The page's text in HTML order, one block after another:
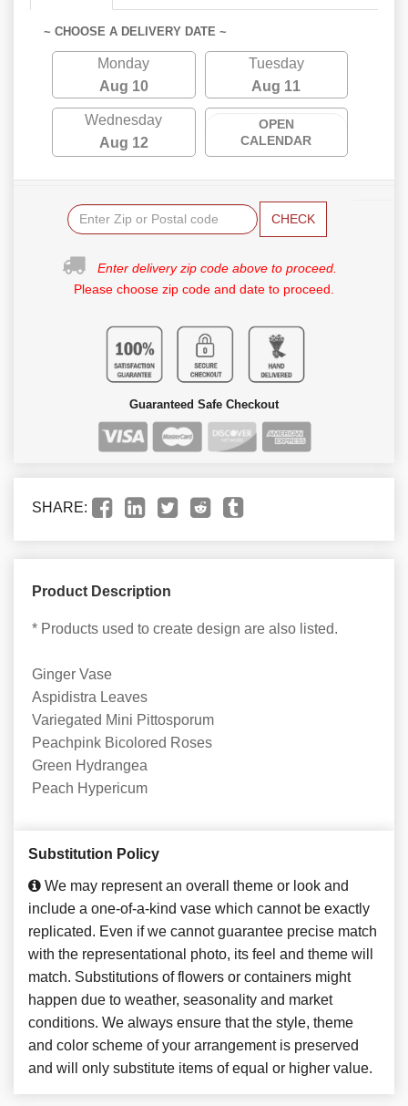
~ CHOOSE A DELIVERY DATE ~
Monday
Aug 10
Tuesday
Aug 11
Wednesday
Aug 12
OPEN
CALENDAR
CHECK
Enter delivery zip code above to proceed.
Please choose zip code and date to proceed.
Guaranteed Safe Checkout
SHARE:
Product Description
* Products used to create design are also listed.
Ginger Vase
Aspidistra Leaves
Variegated Mini Pittosporum
Peachpink Bicolored Roses
Green Hydrangea
Peach Hypericum
Substitution Policy
We may represent an overall theme or look and
include a one-of-a-kind vase which cannot be exactly
replicated. Even if we cannot guarantee precise match
with the representational photo, its feel and theme will
match. Substitutions of flowers or containers might
happen due to weather, seasonality and market
conditions. We always ensure that the style, theme
and color scheme of your arrangement is preserved
and will only substitute items of equal or higher value.